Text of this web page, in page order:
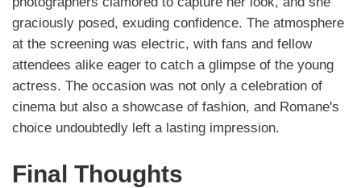
graciously posed, exuding confidence. The atmosphere
at the screening was electric, with fans and fellow
attendees alike eager to catch a glimpse of the young
actress. The occasion was not only a celebration of
cinema but also a showcase of fashion, and Romane's
choice undoubtedly left a lasting impression.
Final Thoughts